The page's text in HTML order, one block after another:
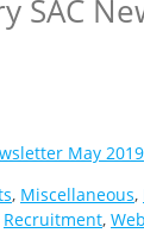
SAC
May 2019
, Miscellaneous,
Recruitment,